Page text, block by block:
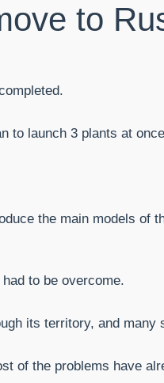
to
to launch 3 plants at
the main models of
to be overcome.
its territory, and
of the problems have